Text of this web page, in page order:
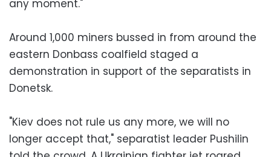
any moment."
Around 1,000 miners bussed in from around the
eastern Donbass coalfield staged a
demonstration in support of the separatists in
Donetsk.
"Kiev does not rule us any more, we will no
longer accept that," separatist leader Pushilin